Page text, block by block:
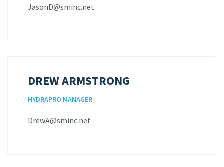
JasonD@sminc.net
DREW ARMSTRONG
HYDRAPRO MANAGER
DrewA@sminc.net